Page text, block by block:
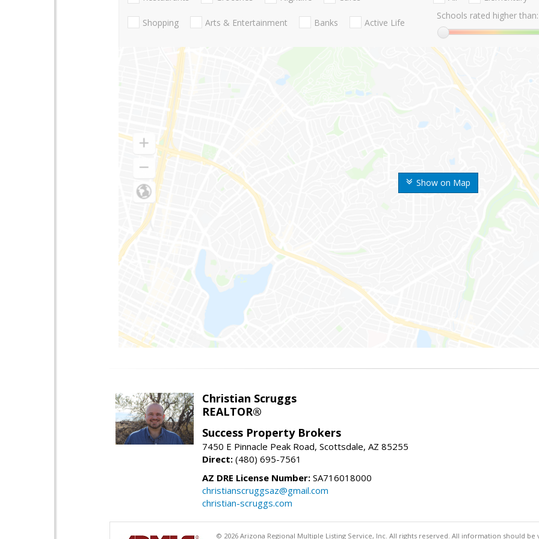
Show on Map
Shopping Arts & Entertainment Banks Active Life
Schools rated higher than:
Christian Scruggs
REALTOR®
Success Property Brokers
7450 E Pinnacle Peak Road, Scottsdale, AZ 85255
Direct: (480) 695-7561
AZ DRE License Number: SA716018000
christianscruggsaz@gmail.com
christian-scruggs.com
© 2026 Arizona Regional Multiple Listing Service, Inc. All rights reserved. All information should